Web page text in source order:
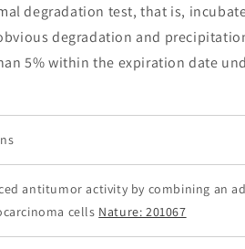
degradation test, that is,
degradation and
5% within the expiration date
antitumor activity by combining an
cells Nature: 201067